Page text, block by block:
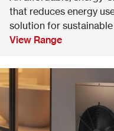
that reduces energy
solution for
View Range